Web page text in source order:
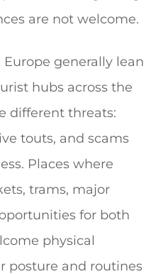
are not welcome.
generally lean
hubs across the
different threats:
touts, and scams
Places where
trams, major
for both
physical
posture and routines